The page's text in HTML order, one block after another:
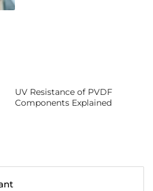
UV Resistance of PVDF
Components Explained